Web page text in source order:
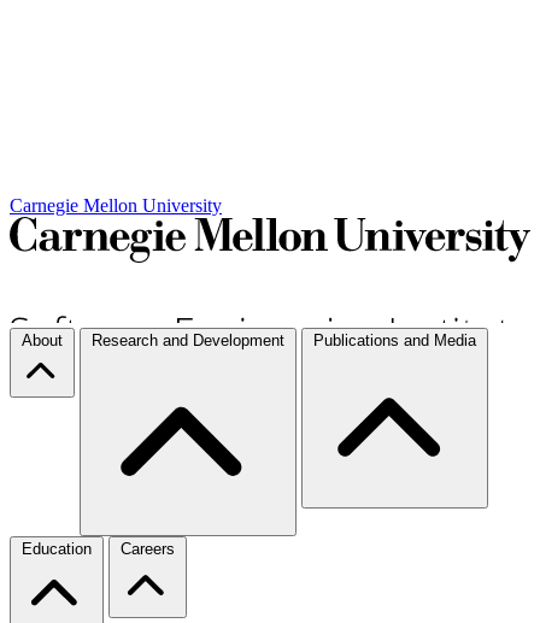
Carnegie Mellon University
About Research and Development Publications and Media
Education Careers